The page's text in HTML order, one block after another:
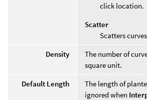
click location.
Scatter
Scatters
Density
The number of
square unit.
Default Length
The length of
ignored when